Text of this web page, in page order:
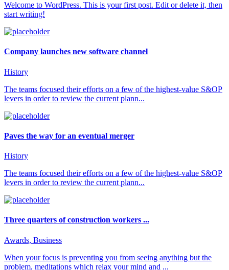
Welcome to WordPress. This is your first post. Edit or delete it, then
start writing!
Company launches new software channel
History
The teams focused their efforts on a few of the highest-value S&OP
levers in order to review the current plann...
Paves the way for an eventual merger
History
The teams focused their efforts on a few of the highest-value S&OP
levers in order to review the current plann...
Three quarters of construction workers ...
Awards, Business
When your focus is preventing you from seeing anything but the
problem, meditations which relax your mind and ...